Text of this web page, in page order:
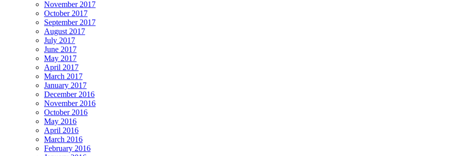
November 2017
October 2017
September 2017
August 2017
July 2017
June 2017
May 2017
April 2017
March 2017
January 2017
December 2016
November 2016
October 2016
May 2016
April 2016
March 2016
February 2016